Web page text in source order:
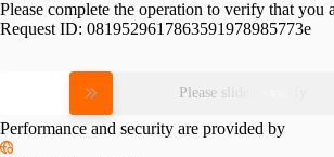
Please complete the operation to verify that you
Request ID: 0819529617863591978985773e
Please slide to verify
Performance and security are provided by